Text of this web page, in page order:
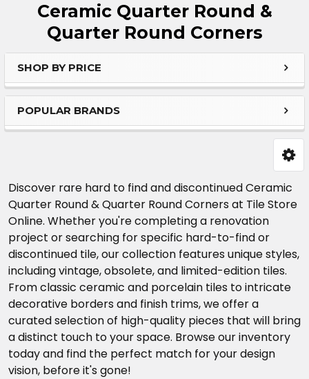
Ceramic Quarter Round &
Quarter Round Corners
Sidebar
SHOP BY PRICE
POPULAR BRANDS
Discover rare hard to find and discontinued Ceramic
Quarter Round & Quarter Round Corners at Tile Store
Online. Whether you're completing a renovation
project or searching for specific hard-to-find or
discontinued tile, our collection features unique styles,
including vintage, obsolete, and limited-edition tiles.
From classic ceramic and porcelain tiles to intricate
decorative borders and finish trims, we offer a
curated selection of high-quality pieces that will bring
a distinct touch to your space. Browse our inventory
today and find the perfect match for your design
vision, before it's gone!